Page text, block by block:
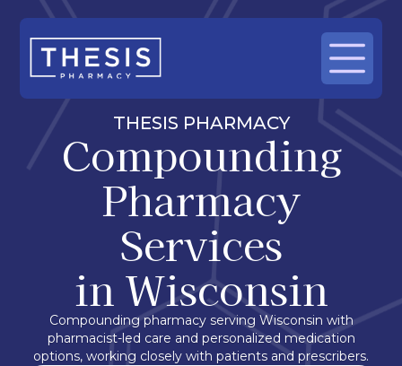
THESIS PHARMACY
Compounding
Pharmacy
Services
in Wisconsin
Compounding pharmacy serving Wisconsin with
pharmacist-led care and personalized medication
options, working closely with patients and prescribers.